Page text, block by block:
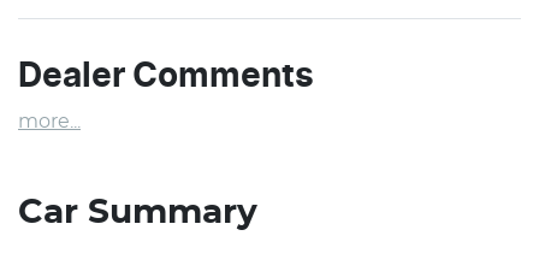
Dealer Comments
more
Car Summary